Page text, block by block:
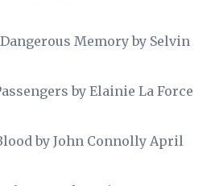
Memory by Selvin
by Elainie La Force
by John Connolly April